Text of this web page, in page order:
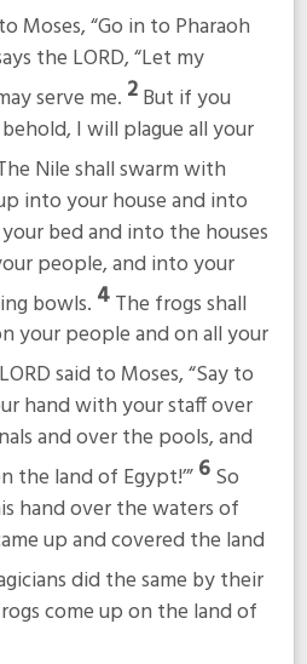
Moses, “Go in to Pharaoh
the LORD, “Let my
serve me. 2But if you
I will plague all your
Nile shall swarm with
into your house and into
bed and into the houses
people, and into your
bowls. 4The frogs shall
your people and on all your
said to Moses, “Say to
hand with your staff over
and over the pools, and
the land of Egypt!’”6So
hand over the waters of
up and covered the land
did the same by their
come up on the land of